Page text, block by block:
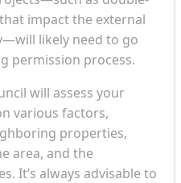
impact the external
likely need to go
permission process.
will assess your
various factors,
properties,
area, and the
It’s always advisable to